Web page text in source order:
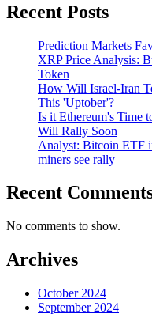
Recent Posts
Prediction Markets
XRP Price Analysis:
Token
How Will Israel-Iran
This 'Uptober'?
Is it Ethereum's Time
Will Rally Soon
Analyst: Bitcoin ETF
miners see rally
Recent
No comments to show.
Archives
October 2024
September 2024